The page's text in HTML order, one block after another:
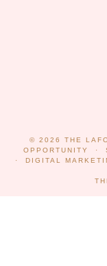
© 2026 THE
OPPORTUNITY
DIGITAL